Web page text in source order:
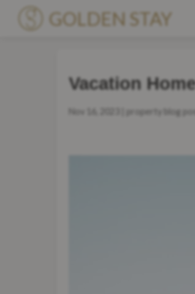
GOLDEN STAY
Premium Villas
Locations
Vacation
Nov 16, 2023 | property blog